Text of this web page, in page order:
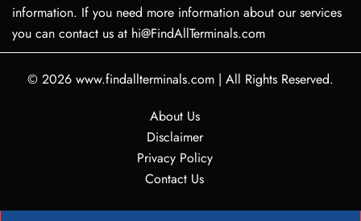
information. If you need more information about our services
you can contact us at hi@FindAllTerminals.com
© 2026 www.findallterminals.com | All Rights Reserved.
About Us
Disclaimer
Privacy Policy
Contact Us